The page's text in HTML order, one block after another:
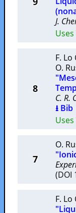
J.
Uses
8
F. Lo
O.
C. R.
⭳ Bib
Uses
7
O.
(DOI
F. Lo